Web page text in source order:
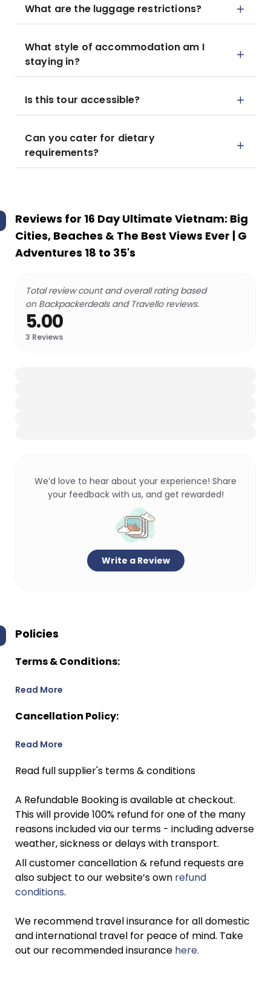
What are the luggage restrictions?
What style of accommodation am I
staying in?
Is this tour accessible?
Can you cater for dietary
requirements?
Reviews for 16 Day Ultimate Vietnam: Big
Cities, Beaches & The Best Views Ever | G
Adventures 18 to 35's
Total review count and overall rating based
on Backpackerdeals and Travello reviews.
5.00
3 Reviews
We’d love to hear about your experience! Share
your feedback with us, and get rewarded!
Write a Review
Policies
Terms & Conditions:
Read More
Cancellation Policy:
Read More
Read full supplier's terms & conditions
A Refundable Booking is available at checkout.
This will provide 100% refund for one of the many
reasons included via our terms - including adverse
weather, sickness or delays with transport.
All customer cancellation & refund requests are
also subject to our website’s own refund
conditions.
We recommend travel insurance for all domestic
and international travel for peace of mind. Take
out our recommended insurance here.